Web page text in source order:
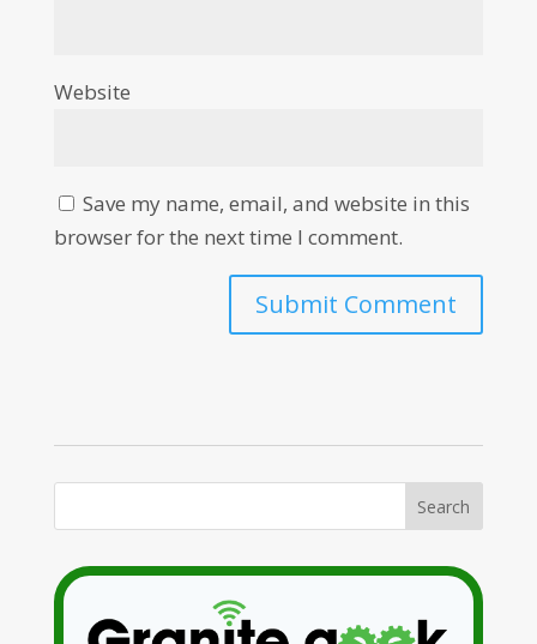
Website
Save my name, email, and website in this
browser for the next time I comment.